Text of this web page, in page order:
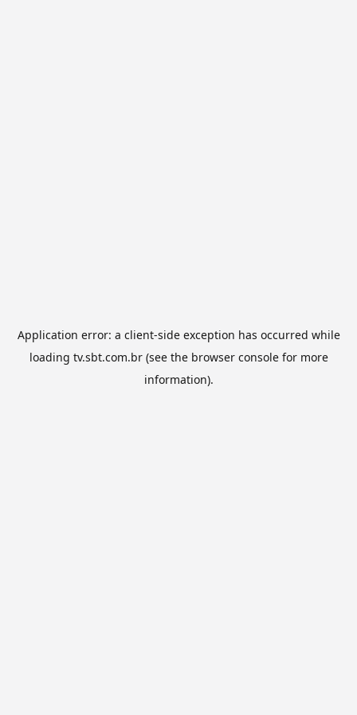
Application error: a client-side exception has occurred while
loading tv.sbt.com.br(see the browser consolefor more
information).